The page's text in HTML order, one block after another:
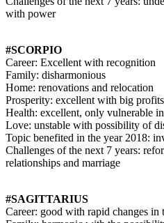
with power
#SCORPIO
Career: Excellent with recognition
Family: disharmonious
Home: renovations and relocation
Prosperity: excellent with big profits
Health: excellent, only vulnerable
Love: unstable with possibility of
Topic benefited in the year 2018:
Challenges of the next 7 years:
relationships and marriage
#SAGITTARIUS
Career: good with rapid changes in